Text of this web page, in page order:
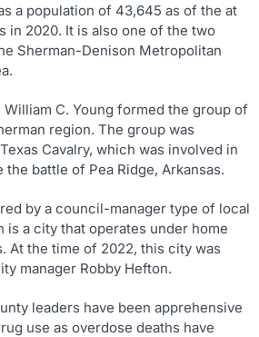
a population of 43,645 as of the at
in 2020. It is also one of the two
Sherman-Denison Metropolitan
William C. Young formed the group of
region. The group was
Cavalry, which was involved in
battle of Pea Ridge, Arkansas.
by a council-manager type of local
is a city that operates under home
At the time of 2022, this city was
manager Robby Hefton.
leaders have been apprehensive
use as overdose deaths have